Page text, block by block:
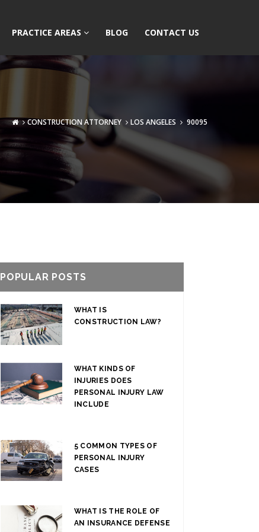
PRACTICE AREAS BLOG CONTACT US
CONSTRUCTION ATTORNEY LOS ANGELES 90095
POPULAR POSTS
WHAT IS
CONSTRUCTION LAW?
WHAT KINDS OF
INJURIES DOES
PERSONAL INJURY LAW
INCLUDE
5 COMMON TYPES OF
PERSONAL INJURY
CASES
WHAT IS THE ROLE OF
AN INSURANCE DEFENSE